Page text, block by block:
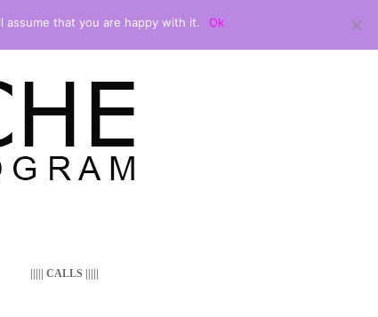
||||| CALLS |||||
that you are happy with it. Ok